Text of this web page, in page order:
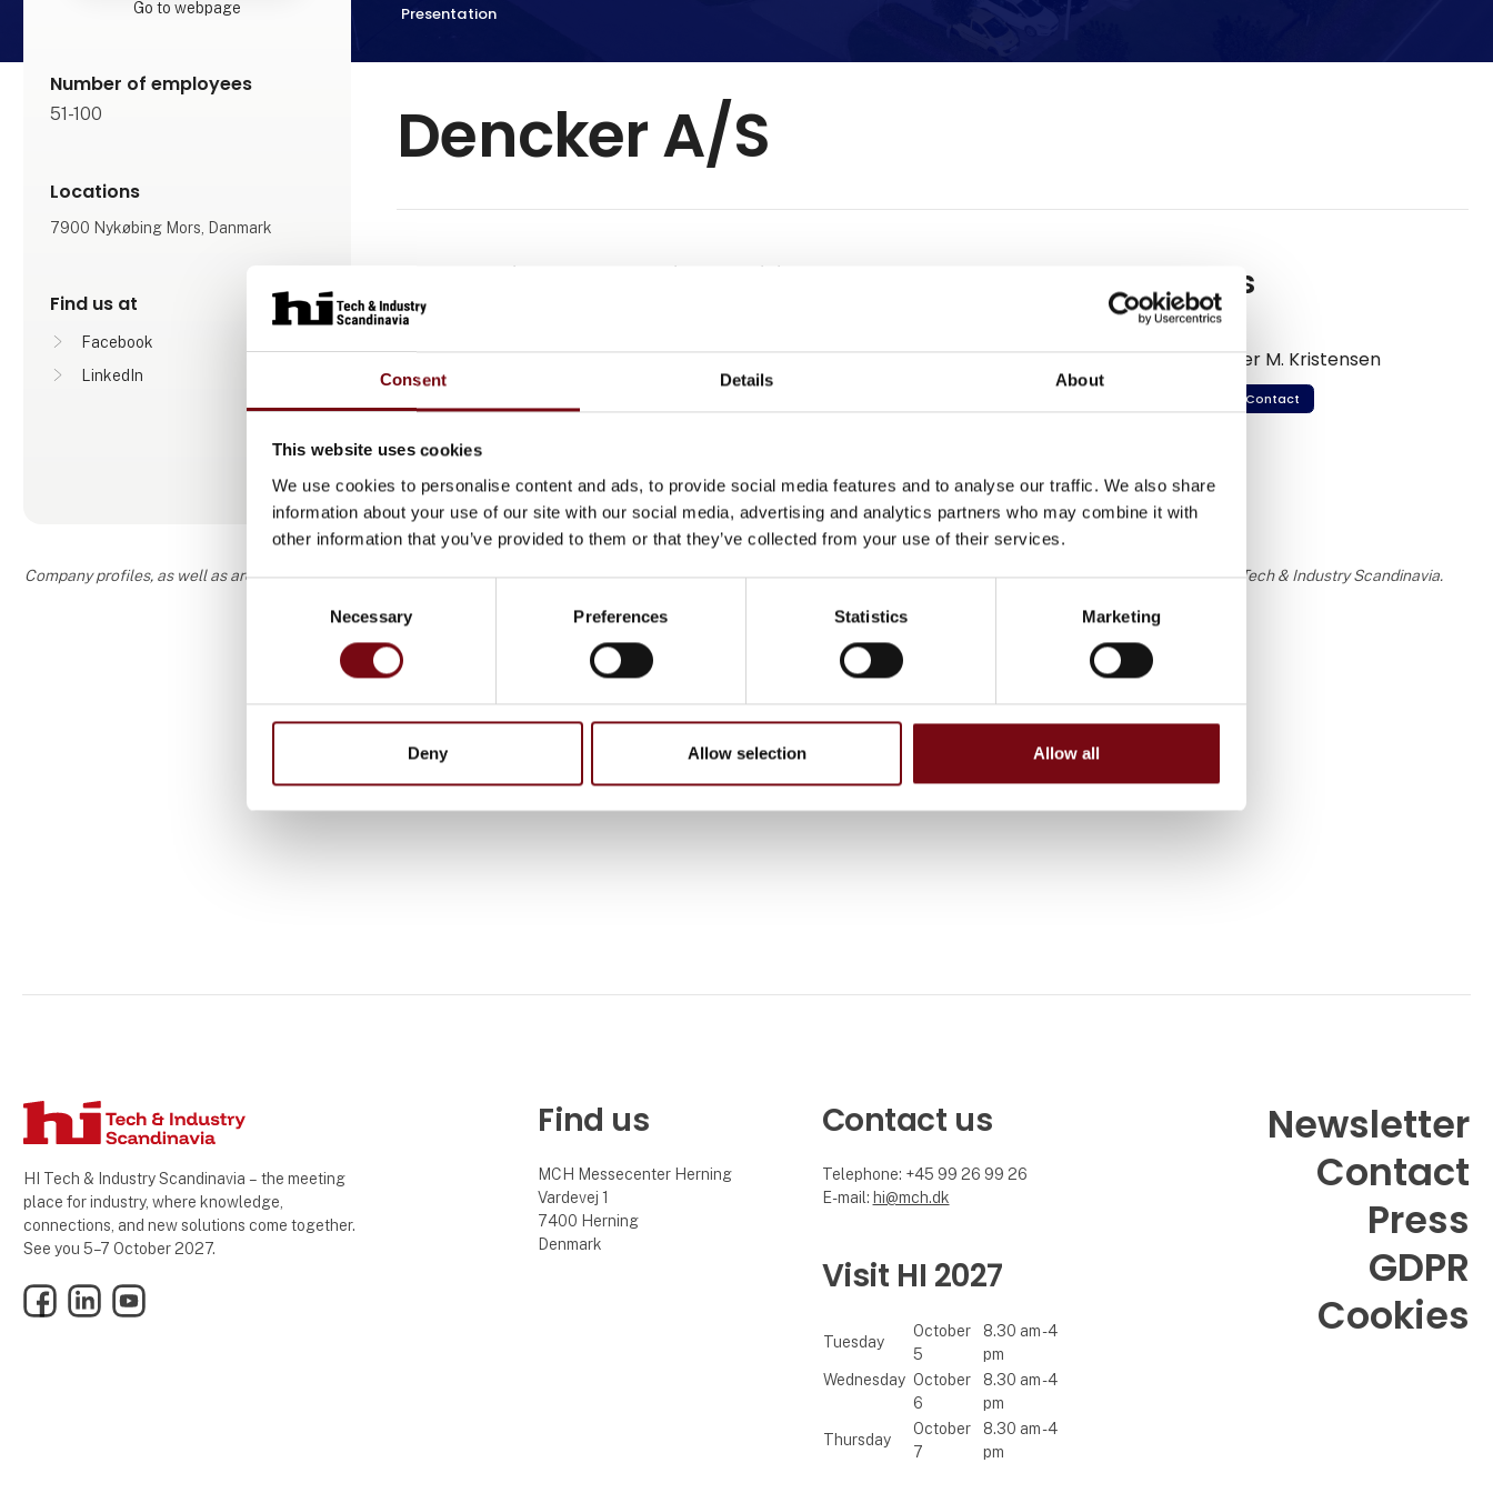
Consent Details About
This website uses cookies
We use cookies to personalise content and ads, to provide social media features and to analyse our traffic. We also share
information about your use of our site with our social media, advertising and analytics partners who may combine it with
other information that you’ve provided to them or that they’ve collected from your use of their services.
Necessary Preferences Statistics Marketing
Deny Allow selection Allow all
Presentation
Go to webpage
Number of employees
51-100
Locations
7900 Nykøbing Mors, Danmark
Find us at
Facebook
LinkedIn
Dencker A/S
We have registrered the supplier as exhibitor
They have not yet filled in their profile though.
Meet us
Per M. Kristensen
Contact
Company profiles, as well as areas of specialization and interest, have been completed and added by the suppliers and are not based on the knowledge or assessment of HI Tech & Industry Scandinavia.
HI Tech & Industry Scandinavia – the meeting
place for industry, where knowledge,
connections, and new solutions come together.
See you 5–7 October 2027.
FacebookLinkedInYouTube
Find us
MCH Messecenter Herning
Vardevej 1
7400 Herning
Denmark
Contact us
Telephone: +45 99 26 99 26
E-mail: hi@mch.dk
Visit HI 2027
Tuesday
October
5
8.30 am - 4
pm
Wednesday October
6
8.30 am - 4
pm
Thursday
October
7
8.30 am - 4
pm
Newsletter
Contact
Press
GDPR
Cookies